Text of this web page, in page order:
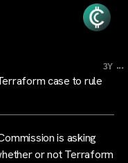
3Y ...
case to rule
is asking
or not Terraform